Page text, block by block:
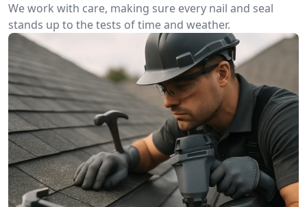
We work with care, making sure every nail and seal
stands up to the tests of time and weather.